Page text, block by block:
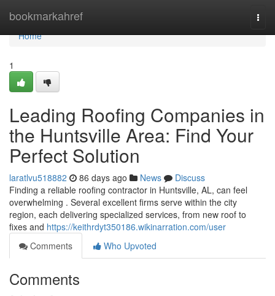
bookmarkahref
Home
Home
1
Leading Roofing Companies in
the Huntsville Area: Find Your
Perfect Solution
laratlvu518882 86 days ago News
Discuss
Finding a reliable roofing contractor in Huntsville, AL, can feel
overwhelming . Several excellent firms serve within the city
region, each delivering specialized services, from new roof to
fixes and https://keithrdyt350186.wikinarration.com/user
Comments
Who Upvoted
Comments